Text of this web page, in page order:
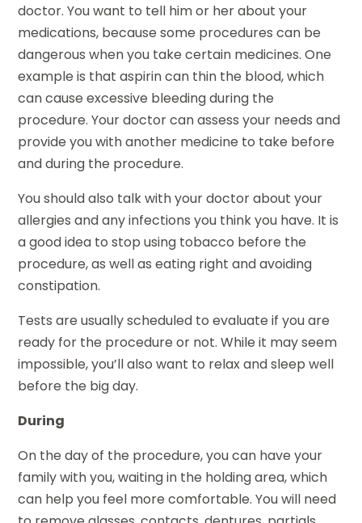
doctor. You want to tell him or her about your
medications, because some procedures can be
dangerous when you take certain medicines. One
example is that aspirin can thin the blood, which
can cause excessive bleeding during the
procedure. Your doctor can assess your needs and
provide you with another medicine to take before
and during the procedure.
You should also talk with your doctor about your
allergies and any infections you think you have. It is
a good idea to stop using tobacco before the
procedure, as well as eating right and avoiding
constipation.
Tests are usually scheduled to evaluate if you are
ready for the procedure or not. While it may seem
impossible, you’ll also want to relax and sleep well
before the big day.
During
On the day of the procedure, you can have your
family with you, waiting in the holding area, which
can help you feel more comfortable. You will need